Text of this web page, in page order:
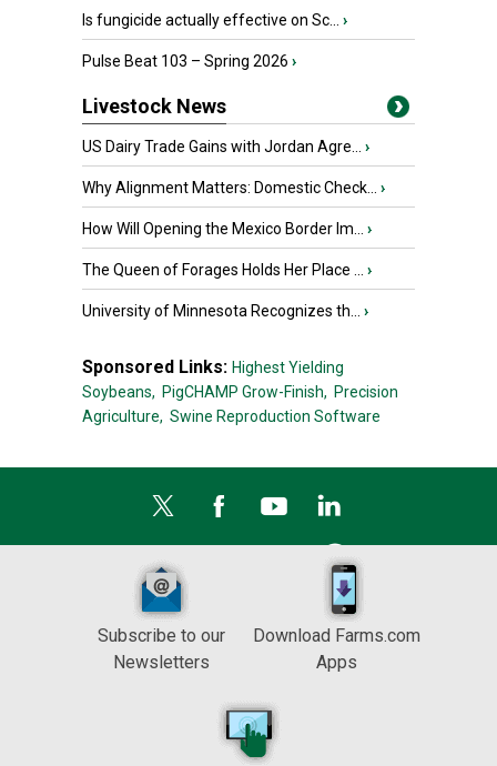
Is fungicide actually effective on Sc... ›
Pulse Beat 103 – Spring 2026 ›
Livestock News
US Dairy Trade Gains with Jordan Agre... ›
Why Alignment Matters: Domestic Check... ›
How Will Opening the Mexico Border Im... ›
The Queen of Forages Holds Her Place ... ›
University of Minnesota Recognizes th... ›
Sponsored Links: Highest Yielding
Soybeans, PigCHAMP Grow-Finish, Precision
Agriculture, Swine Reproduction Software
Subscribe to our
Newsletters
Download Farms.com
Apps